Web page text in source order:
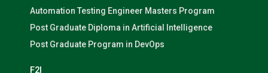
Automation Testing Engineer Masters Program
Post Graduate Diploma in Artificial Intelligence
Post Graduate Program in DevOps
F2I